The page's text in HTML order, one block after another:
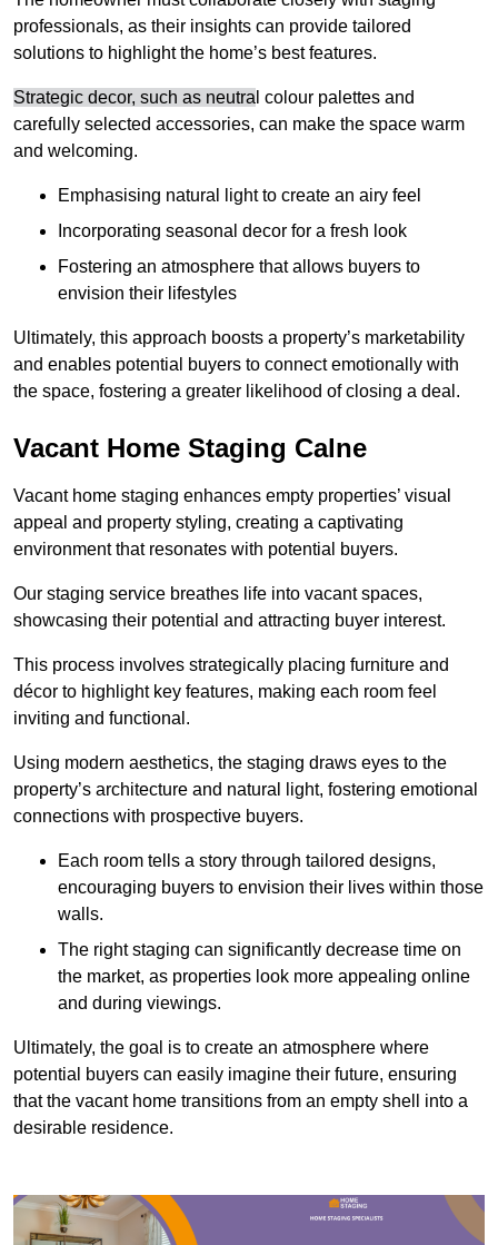
professionals, as their insights can provide tailored
solutions to highlight the home’s best features.
Strategic decor, such as neutra l colour palettes and
carefully selected accessories, can make the space warm
and welcoming.
Emphasising natural light to create an airy feel
Incorporating seasonal decor for a fresh look
Fostering an atmosphere that allows buyers to
envision their lifestyles
Ultimately, this approach boosts a property’s marketability
and enables potential buyers to connect emotionally with
the space, fostering a greater likelihood of closing a deal.
Vacant Home Staging Calne
Vacant home staging enhances empty properties’ visual
appeal and property styling, creating a captivating
environment that resonates with potential buyers.
Our staging service breathes life into vacant spaces,
showcasing their potential and attracting buyer interest.
This process involves strategically placing furniture and
décor to highlight key features, making each room feel
inviting and functional.
Using modern aesthetics, the staging draws eyes to the
property’s architecture and natural light, fostering emotional
connections with prospective buyers.
Each room tells a story through tailored designs,
encouraging buyers to envision their lives within those
walls.
The right staging can significantly decrease time on
the market, as properties look more appealing online
and during viewings.
Ultimately, the goal is to create an atmosphere where
potential buyers can easily imagine their future, ensuring
that the vacant home transitions from an empty shell into a
desirable residence.